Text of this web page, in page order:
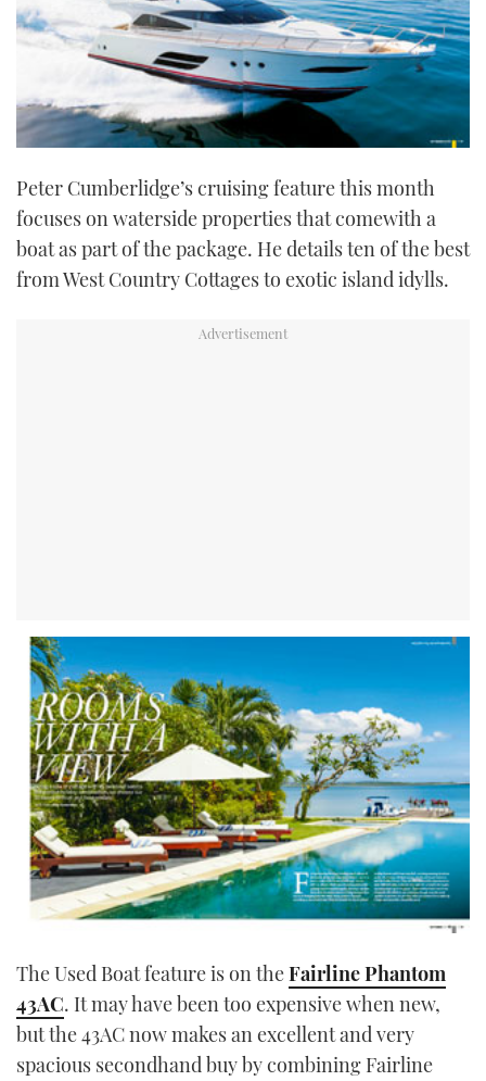
Peter Cumberlidge’s cruising feature this month
focuses on waterside properties that comewith a
boat as part of the package. He details ten of the best
from West Country Cottages to exotic island idylls.
The Used Boat feature is on theFairline Phantom
43AC. It may have been too expensive when new,
but the 43AC now makes an excellent and very
spacious secondhand buy by combining Fairline